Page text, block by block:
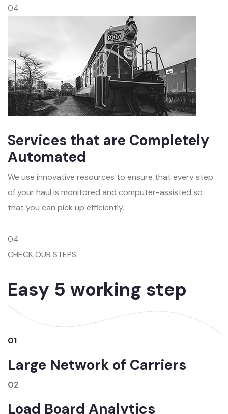
04
Services that are Completely
Automated
We use innovative resources to ensure that every step
of your haul is monitored and computer-assisted so
that you can pick up efficiently.
04
CHECK OUR STEPS
Easy 5 working step
01
Large Network of Carriers
02
Load Board Analytics